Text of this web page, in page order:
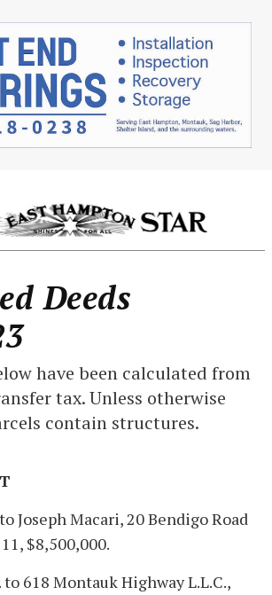
Deeds
have been calculated from
tax. Unless otherwise
contain structures.
Joseph Macari, 20 Bendigo Road
$8,500,000.
to 618 Montauk Highway L.L.C.,